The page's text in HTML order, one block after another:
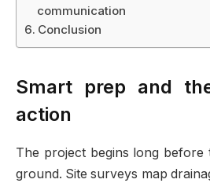
communication
Conclusion
Smart prep and
action
The project begins long before
ground. Site surveys map